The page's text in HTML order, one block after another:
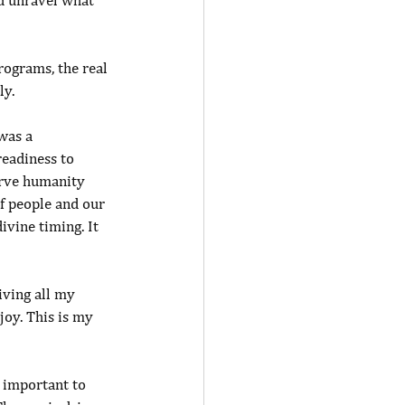
the real
a
to
humanity
people and our
timing. It
all my
This is my
important to